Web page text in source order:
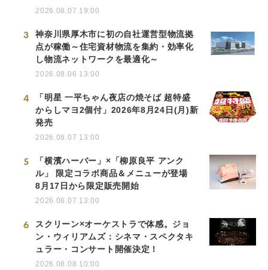
2026.08.07 19:00
3
神奈川県厚木市に初の自社運営型物流拠
点が稼働～住宅資材物流を集約・効率化
し物流ネットワークを最適化～
2026.08.06 13:00
4
「明星 一平ちゃん夜店の焼そば 超特盛
からしマヨ2個付」2026年8月24日(月)新
発売
2026.08.07 13:00
5
「横濱ハーバー」×「柳原良平 アンク
ル」 限定コラボ商品＆メニューが登場
8月17日から限定販売開始
2026.08.07 13:00
6
スクリーン×オーケストラで体感。ジョ
ン・ウィリアムズ：シネマ・スペクタキ
ュラー・コンサート開催決定！
2026.08.08 10:00